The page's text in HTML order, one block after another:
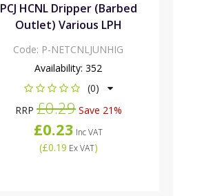
PCJ HCNL Dripper (Barbed
Outlet) Various LPH
Code: P-NETCNLJUNHIG
Availability:352
(0)
RRP£0.29Save 21%
£0.23 Inc VAT
(£0.19 Ex VAT)